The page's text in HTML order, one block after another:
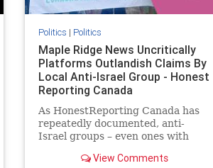
Politics | Politics
Maple Ridge News Uncritically
Platforms Outlandish Claims By
Local Anti-Israel Group - Honest
Reporting Canada
As HonestReporting Canada has
repeatedly documented, anti-
Israel groups – even ones with
7, 2023 massacres – have received
View Comments